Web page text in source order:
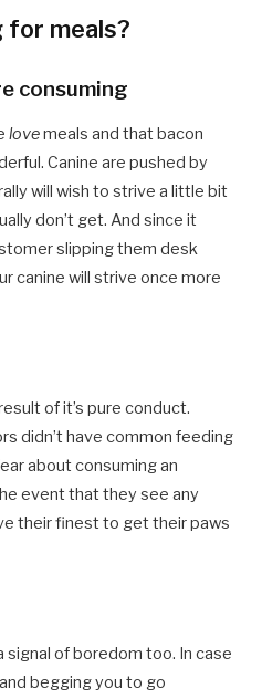
for meals?
consuming
lovemeals and that bacon
Canine are pushed by
will wish to strive a little bit
don’t get. And since it
slipping them desk
canine will strive once more
of it’s pure conduct.
didn’t have common feeding
about consuming an
event that they see any
their finest to get their paws
signal of boredom too. In case
begging you to go